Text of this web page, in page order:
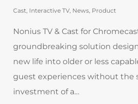
Cast Interactive TV, News, Product
Nonius TV & Cast for
groundbreaking solution
new life into older or less
guest experiences without the
investment of a…